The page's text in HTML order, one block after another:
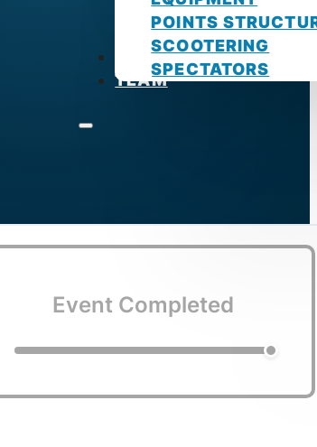
POINTS
SCOOTERING
SPECTATORS
PHOTOS
TEAM
Event Completed